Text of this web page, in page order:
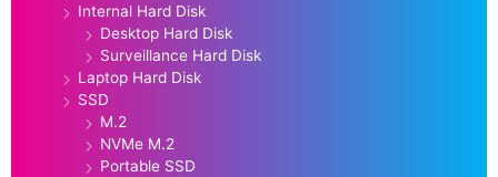
Internal Hard Disk
Desktop Hard Disk
Surveillance Hard Disk
Laptop Hard Disk
SSD
M.2
NVMe M.2
Portable SSD